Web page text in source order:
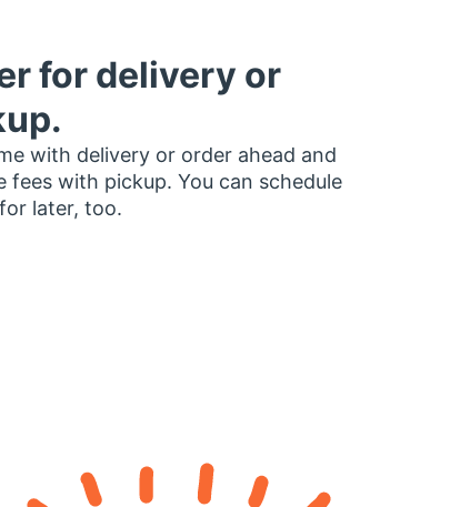
for delivery or
with delivery or order ahead and
fees with pickup. You can schedule
later, too.